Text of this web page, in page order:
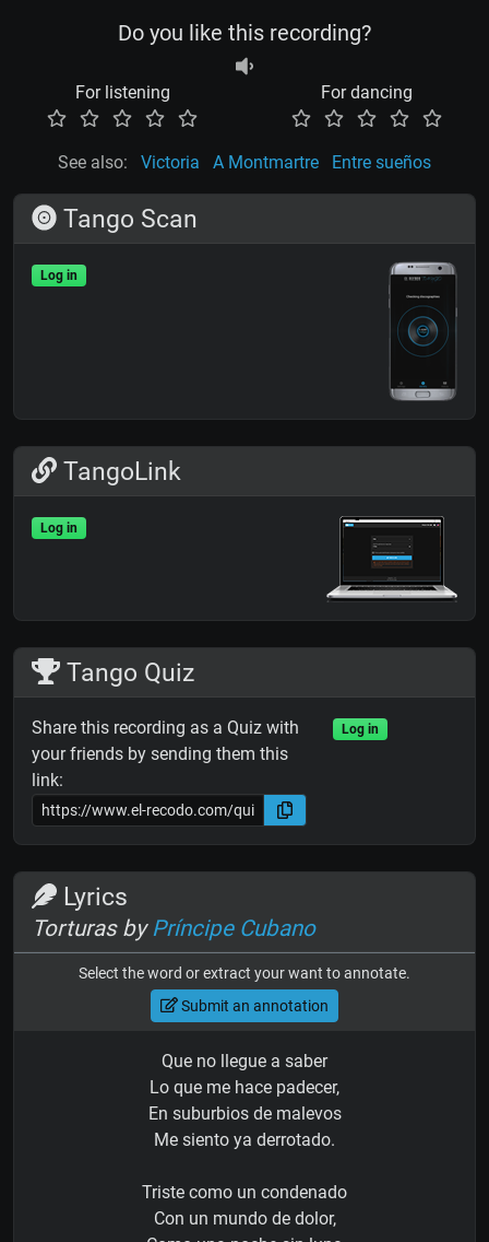
Do you like this recording?
For listening For dancing
See also: Victoria A Montmartre Entre sueños
Tango Scan
Log in
TangoLink
Log in
Tango Quiz
Share this recording as a Quiz with
your friends by sending them this
link:
Log in
Lyrics
Torturas byPríncipe Cubano
Select the word or extract your want to annotate.
Submit an annotation
Que no llegue a saber
Lo que me hace padecer,
En suburbios de malevos
Me siento ya derrotado.
Triste como un condenado
Con un mundo de dolor,